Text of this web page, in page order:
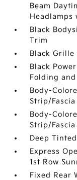
Beam
Headlamps
Black
Trim
Black Grille
Black
Folding
Body-
Strip/
Body-
Strip/
Deep
Express
1st Row
Fixed Rear